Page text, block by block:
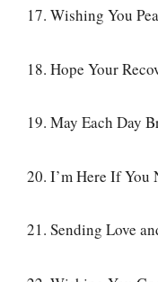
17. Wishing You
18. Hope Your
19. May Each Day
20. I’m Here If You
21. Sending Love